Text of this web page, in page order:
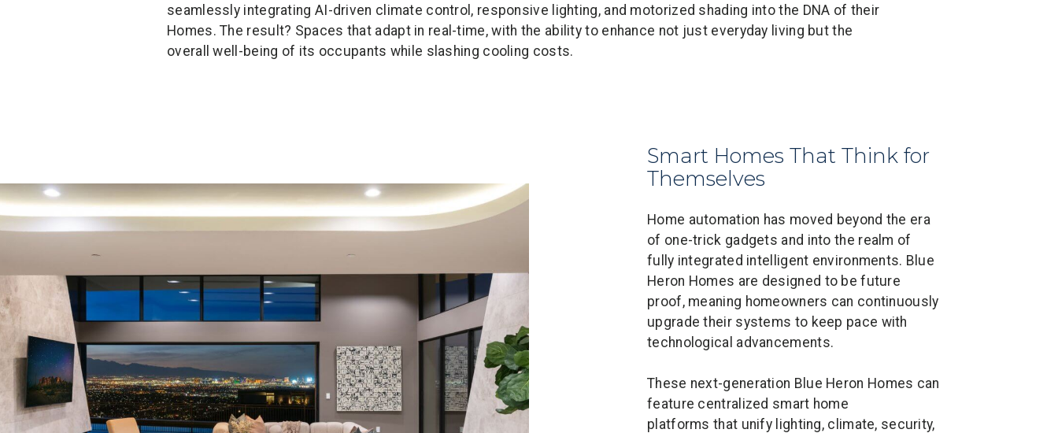
seamlessly integrating AI-driven climate control, responsive lighting, and motorized shading into the DNA of their
Homes. The result? Spaces that adapt in real-time, with the ability to enhance not just everyday living but the
overall well-being of its occupants while slashing cooling costs.
Smart Homes That Think for
Themselves
Home automation has moved beyond the era
of one-trick gadgets and into the realm of
fully integrated intelligent environments. Blue
Heron Homes are designed to be future
proof, meaning homeowners can continuously
upgrade their systems to keep pace with
technological advancements.
These next-generation Blue Heron Homes can
feature centralized smart home
platforms that unify lighting, climate, security,